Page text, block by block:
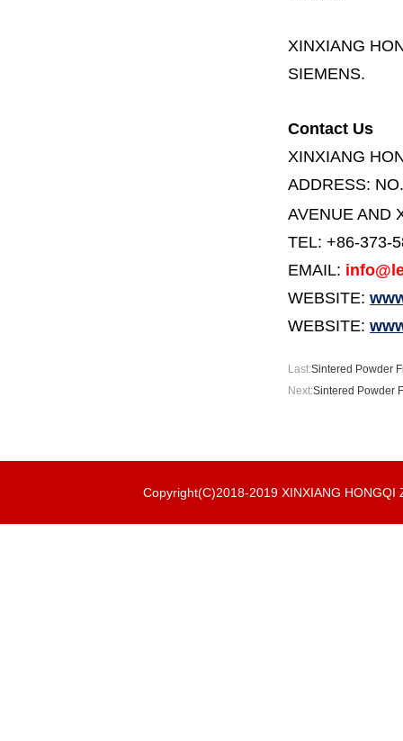
XINXIANG
SIEMENS.
Contact Us
XINXIANG
ADDRESS:
AVENUE AND
TEL: +86-373-
EMAIL:
WEBSITE:
WEBSITE:
Last:Sintered Powder
Next:Sintered Powder
Copyright(C)2018-2019 XINXIANG HONGQI